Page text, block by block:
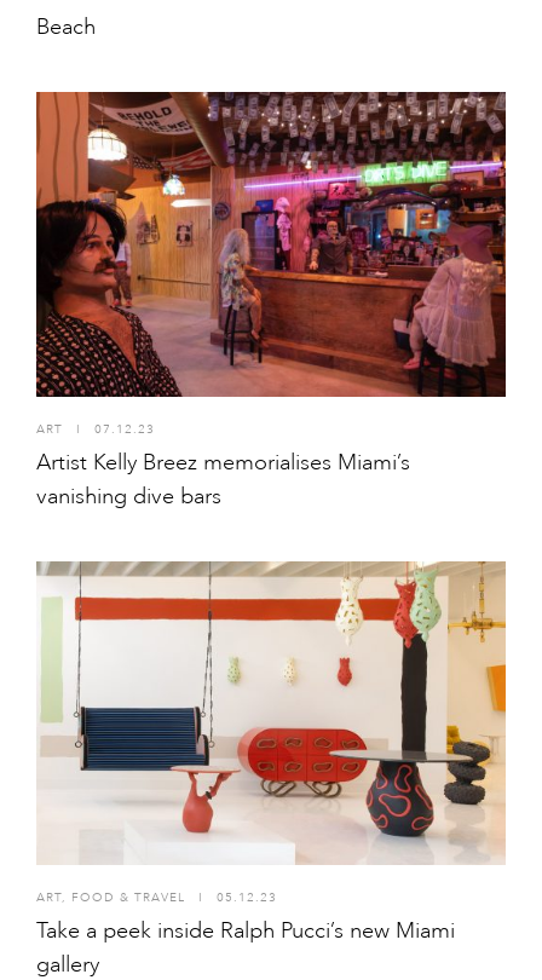
Beach
ART I 07.12.23
Artist Kelly Breez memorialises Miami’s
vanishing dive bars
ART, FOOD & TRAVEL I 05.12.23
Take a peek inside Ralph Pucci’s new Miami
gallery